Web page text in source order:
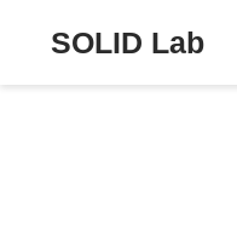
SOLID Lab